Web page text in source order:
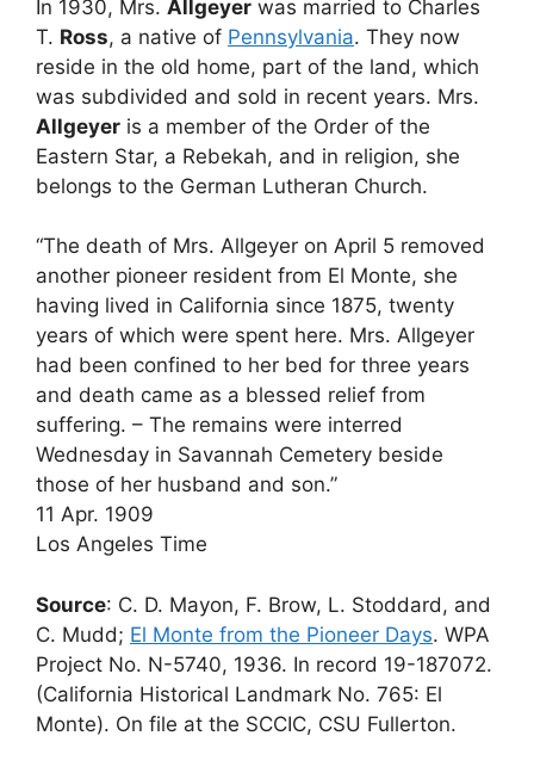
In 1930, Mrs. Allgeyer was married to Charles
T. Ross, a native of Pennsylvania. They now
reside in the old home, part of the land, which
was subdivided and sold in recent years. Mrs.
Allgeyer is a member of the Order of the
Eastern Star, a Rebekah, and in religion, she
belongs to the German Lutheran Church.
“The death of Mrs. Allgeyer on April 5 removed
another pioneer resident from El Monte, she
having lived in California since 1875, twenty
years of which were spent here. Mrs. Allgeyer
had been confined to her bed for three years
and death came as a blessed relief from
suffering. – The remains were interred
Wednesday in Savannah Cemetery beside
those of her husband and son.”
11 Apr. 1909
Los Angeles Time
Source: C. D. Mayon, F. Brow, L. Stoddard, and
C. Mudd; El Monte from the Pioneer Days. WPA
Project No. N-5740, 1936. In record 19-187072.
(California Historical Landmark No. 765: El
Monte). On file at the SCCIC, CSU Fullerton.